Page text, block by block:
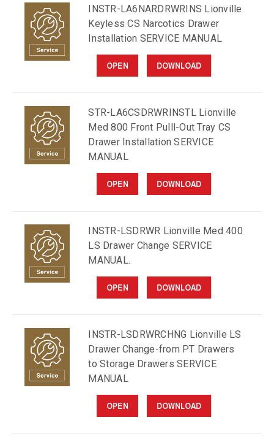
INSTR-LA6NARDRWRINS Lionville
Keyless CS Narcotics Drawer
Installation SERVICE MANUAL
OPEN DOWNLOAD
STR-LA6CSDRWRINSTL Lionville
Med 800 Front Pulll-Out Tray CS
Drawer Installation SERVICE
MANUAL
OPEN DOWNLOAD
INSTR-LSDRWR Lionville Med 400
LS Drawer Change SERVICE
MANUAL.
OPEN DOWNLOAD
INSTR-LSDRWRCHNG Lionville LS
Drawer Change-from PT Drawers
to Storage Drawers SERVICE
MANUAL
OPEN DOWNLOAD